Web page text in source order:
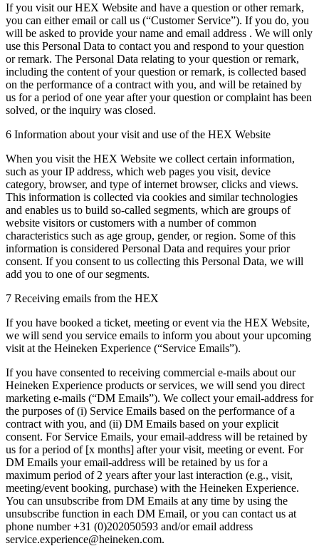
If you visit our HEX Website and have a question or other remark,
you can either email or call us (“Customer Service”). If you do, you
will be asked to provide your name and email address . We will only
use this Personal Data to contact you and respond to your question
or remark. The Personal Data relating to your question or remark,
including the content of your question or remark, is collected based
on the performance of a contract with you, and will be retained by
us for a period of one year after your question or complaint has been
solved, or the inquiry was closed.
6 Information about your visit and use of the HEX Website
When you visit the HEX Website we collect certain information,
such as your IP address, which web pages you visit, device
category, browser, and type of internet browser, clicks and views.
This information is collected via cookies and similar technologies
and enables us to build so-called segments, which are groups of
website visitors or customers with a number of common
characteristics such as age group, gender, or region. Some of this
information is considered Personal Data and requires your prior
consent. If you consent to us collecting this Personal Data, we will
add you to one of our segments.
7 Receiving emails from the HEX
If you have booked a ticket, meeting or event via the HEX Website,
we will send you service emails to inform you about your upcoming
visit at the Heineken Experience (“Service Emails”).
If you have consented to receiving commercial e-mails about our
Heineken Experience products or services, we will send you direct
marketing e-mails (“DM Emails”). We collect your email-address for
the purposes of (i) Service Emails based on the performance of a
contract with you, and (ii) DM Emails based on your explicit
consent. For Service Emails, your email-address will be retained by
us for a period of [x months] after your visit, meeting or event. For
DM Emails your email-address will be retained by us for a
maximum period of 2 years after your last interaction (e.g., visit,
meeting/event booking, purchase) with the Heineken Experience.
You can unsubscribe from DM Emails at any time by using the
unsubscribe function in each DM Email, or you can contact us at
phone number +31 (0)202050593 and/or email address
service.experience@heineken.com.